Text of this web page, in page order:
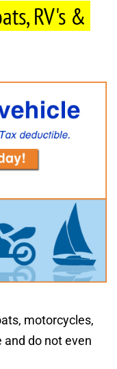
RV's &
motorcycles,
and do not even